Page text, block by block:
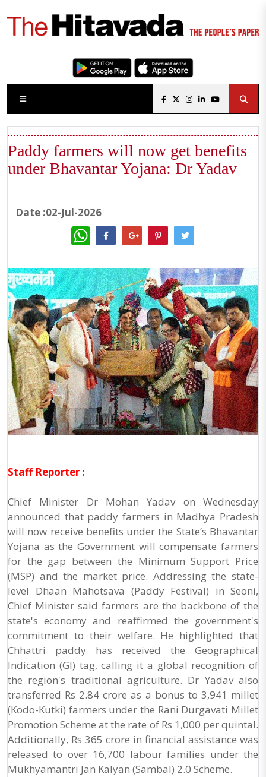
Paddy farmers will now get benefits
under Bhavantar Yojana: Dr Yadav
Date :02-Jul-2026
WhatsApp
Staff Reporter :
Chief Minister Dr Mohan Yadav on Wednesday
announced that paddy farmers in Madhya Pradesh
will now receive benefits under the State’s Bhavantar
Yojana as the Government will compensate farmers
for the gap between the Minimum Support Price
(MSP) and the market price. Addressing the state-
level Dhaan Mahotsava (Paddy Festival) in Seoni,
Chief Minister said farmers are the backbone of the
state's economy and reaffirmed the government's
commitment to their welfare. He highlighted that
Chhattri paddy has received the Geographical
Indication (GI) tag, calling it a global recognition of
the region's traditional agriculture. Dr Yadav also
transferred Rs 2.84 crore as a bonus to 3,941 millet
(Kodo-Kutki) farmers under the Rani Durgavati Millet
Promotion Scheme at the rate of Rs 1,000 per quintal.
Additionally, Rs 365 crore in financial assistance was
released to over 16,700 labour families under the
Mukhyamantri Jan Kalyan (Sambal) 2.0 Scheme.